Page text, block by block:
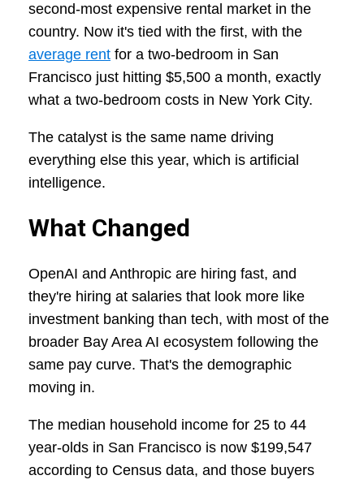
second-most expensive rental market in the
country. Now it's tied with the first, with the
average rent for a two-bedroom in San
Francisco just hitting $5,500 a month, exactly
what a two-bedroom costs in New York City.
The catalyst is the same name driving
everything else this year, which is artificial
intelligence.
What Changed
OpenAI and Anthropic are hiring fast, and
they're hiring at salaries that look more like
investment banking than tech, with most of the
broader Bay Area AI ecosystem following the
same pay curve. That's the demographic
moving in.
The median household income for 25 to 44
year-olds in San Francisco is now $199,547
according to Census data, and those buyers